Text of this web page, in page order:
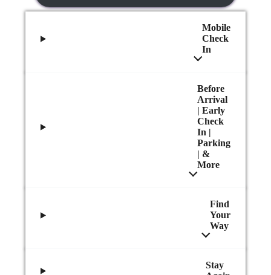
Mobile
Check
In
Before
Arrival
| Early
Check
In |
Parking
| &
More
Find
Your
Way
Stay